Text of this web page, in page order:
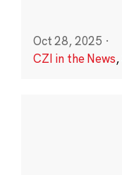
Oct 28, 2025 ·
CZI in the News,